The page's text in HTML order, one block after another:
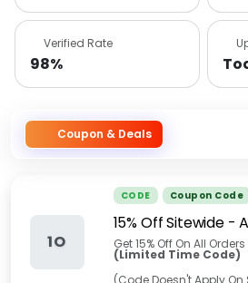
Verified Rate
98%
Coupon & Deals
1O
CODE Coupon Code
15% Off Sitewide-
Get 15% Off On All
(Limited Time Code)
(Code Doesn't Apply On